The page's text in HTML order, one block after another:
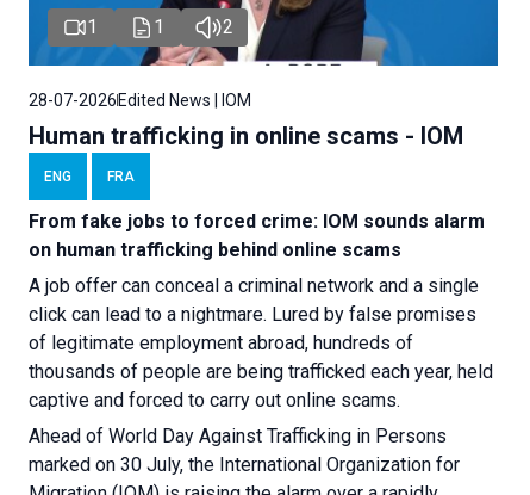
1 1 2
28-07-2026Edited News | IOM
Human trafficking in online scams - IOM
ENG FRA
From fake jobs to forced crime: IOM sounds alarm
on human trafficking behind online scams
A job offer can conceal a criminal network and a single
click can lead to a nightmare. Lured by false promises
of legitimate employment abroad, hundreds of
thousands of people are being trafficked each year, held
captive and forced to carry out online scams.
Ahead of World Day Against Trafficking in Persons
marked on 30 July, the International Organization for